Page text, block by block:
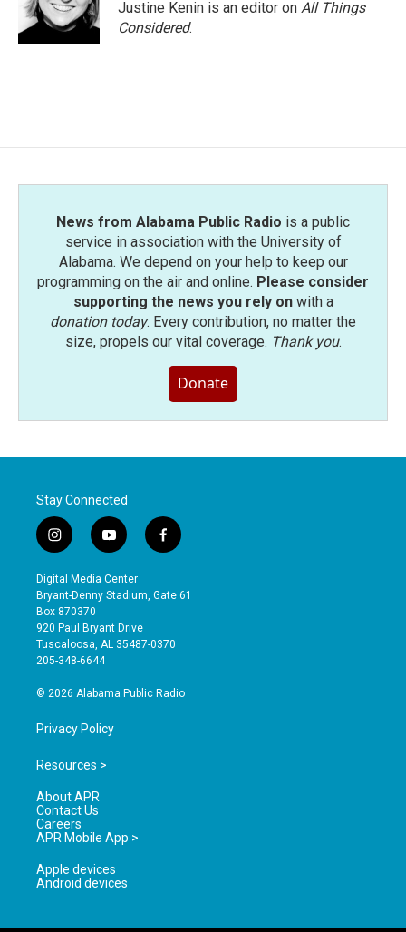
Justine Kenin is an editor on All Things
Considered.
News from Alabama Public Radio is a public
service in association with the University of
Alabama. We depend on your help to keep our
programming on the air and online. Please consider
supporting the news you rely onwith a
donation today. Every contribution, no matter the
size, propels our vital coverage. Thank you.
Donate
Stay Connected
i
n
s
t
a
g
r
a
y
o
u
t
b
e
f
a
e
o
Digital Media Center
Bryant-Denny Stadium, Gate 61
Box 870370
920 Paul Bryant Drive
Tuscaloosa, AL 35487-0370
205-348-6644
© 2026 Alabama Public Radio
Privacy Policy
Resources >
About APR
Contact Us
Careers
APR Mobile App >
Apple devices
Android devices